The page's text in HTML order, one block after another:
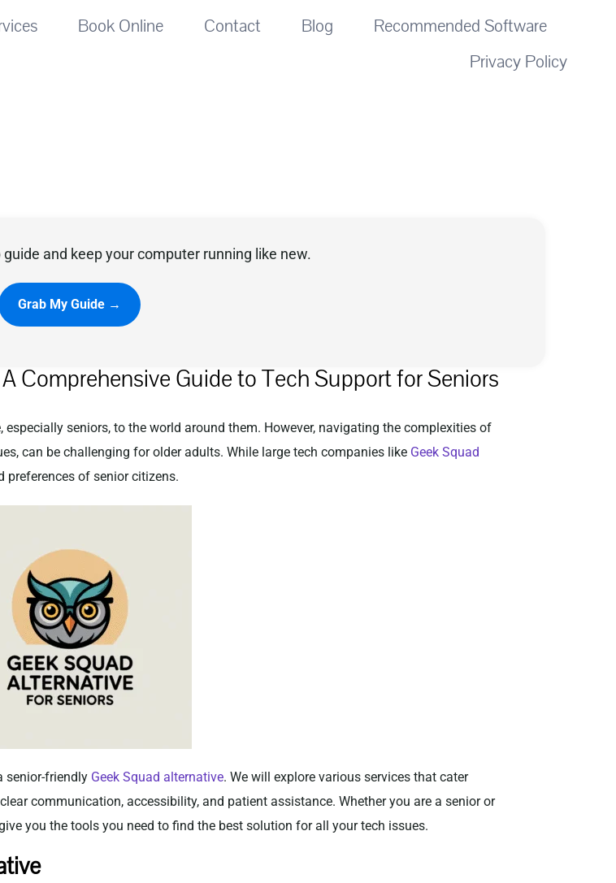
Book Online Contact Blog
Recommended Software
Privacy Policy
and keep your computer running like new.
Grab My Guide →
Comprehensive Guide to Tech Support for Seniors
seniors, to the world around them. However, navigating the complexities of
can be challenging for older adults. While large tech companies like Geek Squad
preferences of senior citizens.
senior-friendly Geek Squad alternative. We will explore various services that cater
communication, accessibility, and patient assistance. Whether you are a senior or
you the tools you need to find the best solution for all your tech issues.